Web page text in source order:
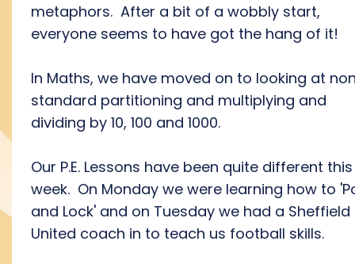
metaphors. After a bit of a wobbly start,
everyone seems to have got the hang of it!
In Maths, we have moved on to looking at
standard partitioning and multiplying and
dividing by 10, 100 and 1000.
Our P.E. Lessons have been quite different this
week. On Monday we were learning how to
and Lock' and on Tuesday we had a Sheffield
United coach in to teach us football skills.